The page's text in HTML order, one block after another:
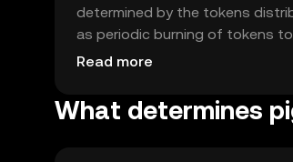
determined by the tokens
as periodic burning of tokens
over time, ensuring a balanced
Read more
What determines